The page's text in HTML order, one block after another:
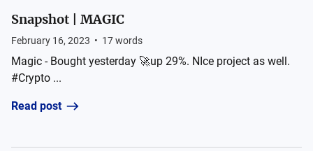
Snapshot | MAGIC
February 16, 2023 • 17words
Magic - Bought yesterday 🚀up 29%. NIce project as well.
#Crypto ...
Read post